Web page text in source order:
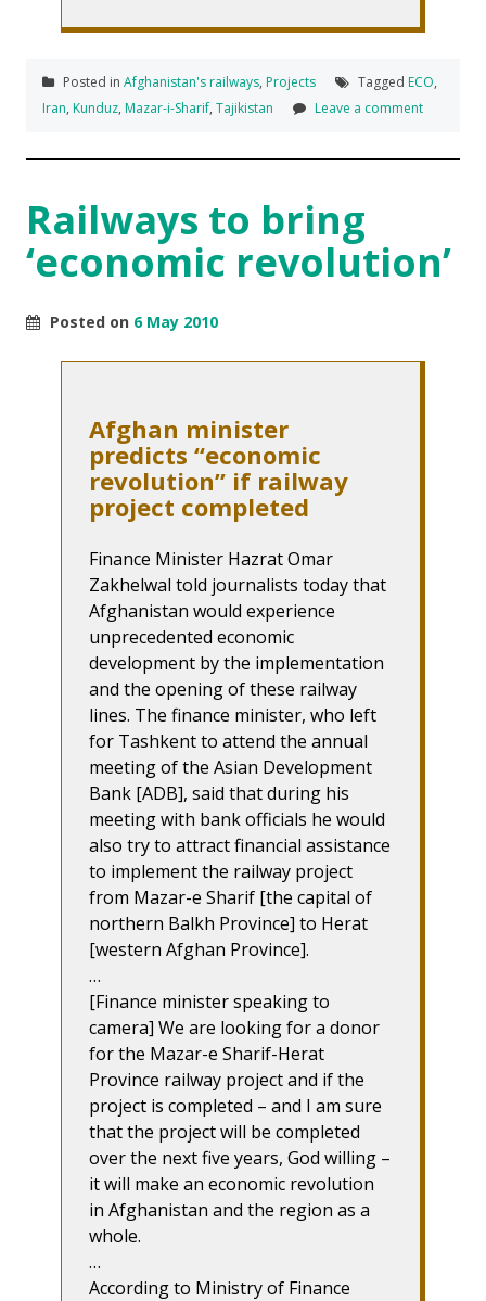
Posted in Afghanistan's railways, Projects Tagged ECO,
Iran, Kunduz, Mazar-i-Sharif, Tajikistan Leave a comment
Railways to bring
‘economic revolution’
Posted on 6 May 2010
Afghan minister
predicts “economic
revolution” if railway
project completed
Finance Minister Hazrat Omar
Zakhelwal told journalists today that
Afghanistan would experience
unprecedented economic
development by the implementation
and the opening of these railway
lines. The finance minister, who left
for Tashkent to attend the annual
meeting of the Asian Development
Bank [ADB], said that during his
meeting with bank officials he would
also try to attract financial assistance
to implement the railway project
from Mazar-e Sharif [the capital of
northern Balkh Province] to Herat
[western Afghan Province].
…
[Finance minister speaking to
camera] We are looking for a donor
for the Mazar-e Sharif-Herat
Province railway project and if the
project is completed – and I am sure
that the project will be completed
over the next five years, God willing –
it will make an economic revolution
in Afghanistan and the region as a
whole.
…
According to Ministry of Finance